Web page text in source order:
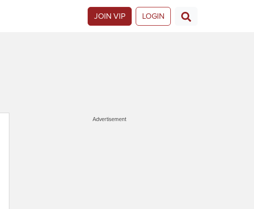
JOIN VIP LOGIN
Advertisement